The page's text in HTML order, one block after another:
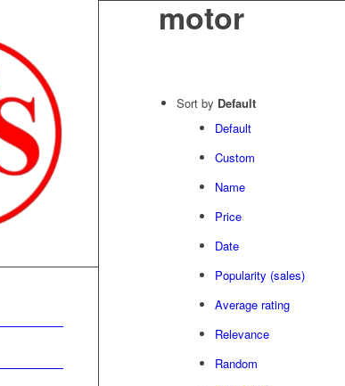
motor
Sort by Default
Default
Custom
Name
Price
Date
Popularity (sales)
Average rating
Relevance
Random